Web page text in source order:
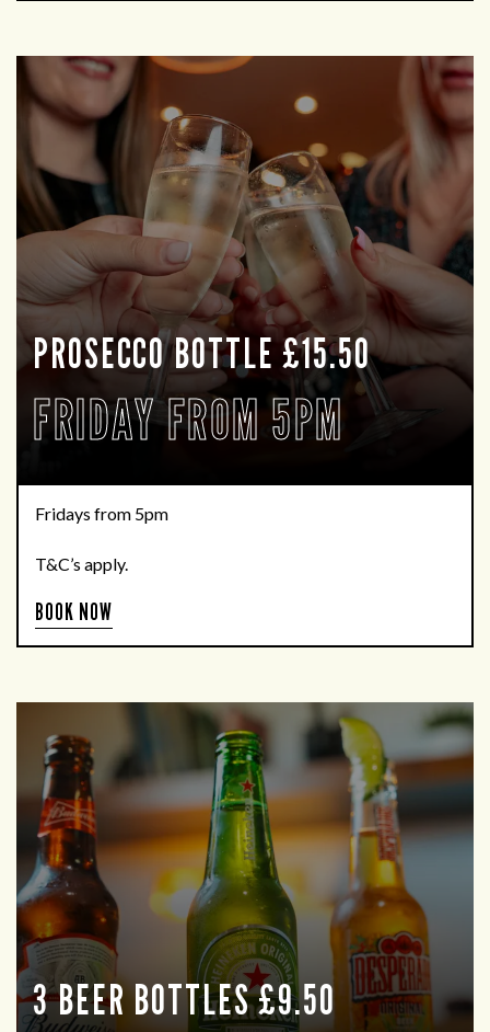
PROSECCO BOTTLE £15.50
FRIDAY FROM 5PM
Fridays from 5pm
T&C’s apply.
BOOK NOW
3 BEER BOTTLES £9.50